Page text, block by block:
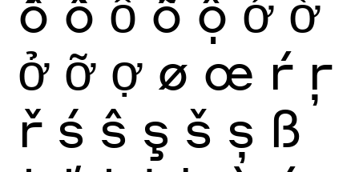
ở ỡ ợ ø œ ŕ ŗ
ř ś ŝ ş š ș ß